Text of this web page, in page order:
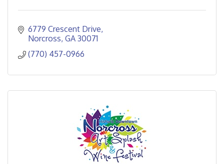
6779 Crescent Drive
Norcross GA 30071
(770) 457-0966